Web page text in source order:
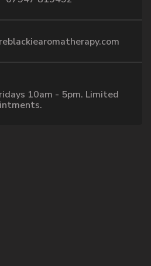
10am - 5pm. Limited